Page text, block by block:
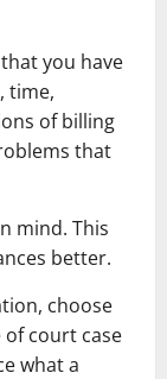
you have
time,
of billing
that
mind. This
better.
choose
of court case
what a